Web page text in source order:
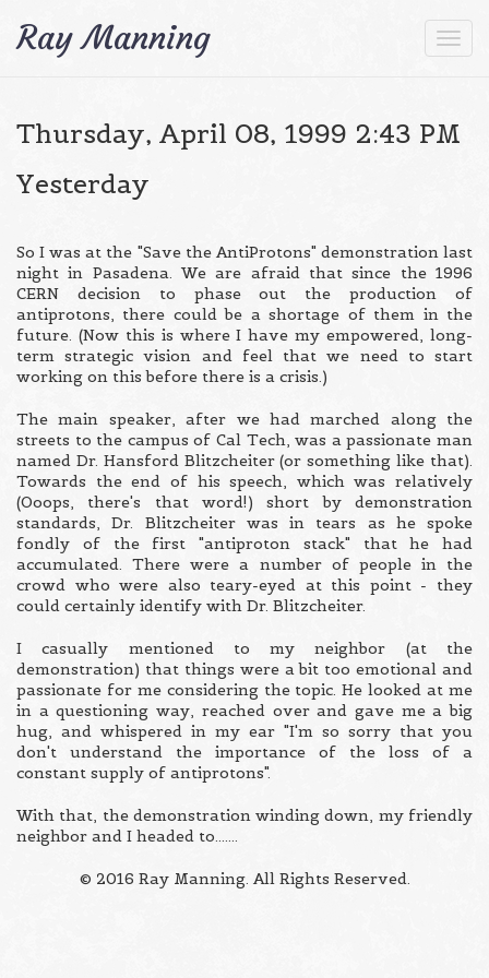
Ray Manning
Thursday, April 08, 1999 2:43 PM
Yesterday
So I was at the "Save the AntiProtons" demonstration last
night in Pasadena. We are afraid that since the 1996
CERN decision to phase out the production of
antiprotons, there could be a shortage of them in the
future. (Now this is where I have my empowered, long-
term strategic vision and feel that we need to start
working on this before there is a crisis.)
The main speaker, after we had marched along the
streets to the campus of Cal Tech, was a passionate man
named Dr. Hansford Blitzcheiter (or something like that).
Towards the end of his speech, which was relatively
(Ooops, there's that word!) short by demonstration
standards, Dr. Blitzcheiter was in tears as he spoke
fondly of the first "antiproton stack" that he had
accumulated. There were a number of people in the
crowd who were also teary-eyed at this point - they
could certainly identify with Dr. Blitzcheiter.
I casually mentioned to my neighbor (at the
demonstration) that things were a bit too emotional and
passionate for me considering the topic. He looked at me
in a questioning way, reached over and gave me a big
hug, and whispered in my ear "I'm so sorry that you
don't understand the importance of the loss of a
constant supply of antiprotons".
With that, the demonstration winding down, my friendly
neighbor and I headed to.......
© 2016 Ray Manning. All Rights Reserved.